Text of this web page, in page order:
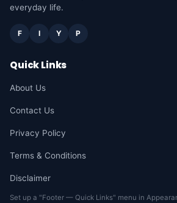
everyday life.
F I Y P
Quick Links
About Us
Contact Us
Privacy Policy
Terms & Conditions
Disclaimer
Set up a "Footer — Quick Links" menu in